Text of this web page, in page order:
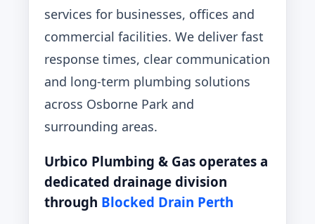
services for businesses, offices and
commercial facilities. We deliver fast
response times, clear communication
and long-term plumbing solutions
across Osborne Park and
surrounding areas.
Urbico Plumbing & Gas operates a
dedicated drainage division
through Blocked Drain Perth